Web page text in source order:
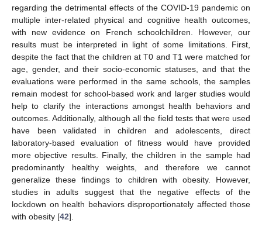
regarding the detrimental effects of the COVID-19 pandemic on
multiple inter-related physical and cognitive health outcomes,
with new evidence on French schoolchildren. However, our
results must be interpreted in light of some limitations. First,
despite the fact that the children at T0 and T1 were matched for
age, gender, and their socio-economic statuses, and that the
evaluations were performed in the same schools, the samples
remain modest for school-based work and larger studies would
help to clarify the interactions amongst health behaviors and
outcomes. Additionally, although all the field tests that were used
have been validated in children and adolescents, direct
laboratory-based evaluation of fitness would have provided
more objective results. Finally, the children in the sample had
predominantly healthy weights, and therefore we cannot
generalize these findings to children with obesity. However,
studies in adults suggest that the negative effects of the
lockdown on health behaviors disproportionately affected those
with obesity [42].